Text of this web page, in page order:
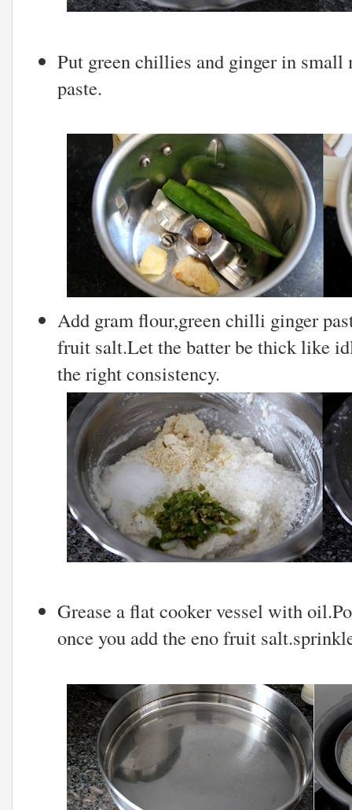
Put green chillies and ginger in small
paste.
Add gram flour,green chilli ginger
fruit salt.Let the batter be thick like
the right consistency.
Grease a flat cooker vessel with
once you add the eno fruit